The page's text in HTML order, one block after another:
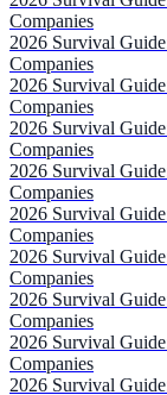
Companies
2026 Survival
Companies
2026 Survival
Companies
2026 Survival
Companies
2026 Survival
Companies
2026 Survival
Companies
2026 Survival
Companies
2026 Survival
Companies
2026 Survival
Companies
2026 Survival